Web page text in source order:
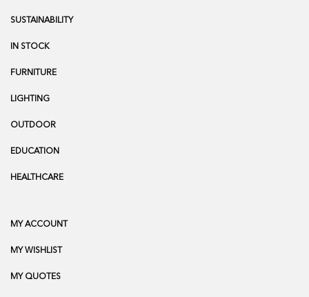
SUSTAINABILITY
IN STOCK
FURNITURE
LIGHTING
OUTDOOR
EDUCATION
HEALTHCARE
MY ACCOUNT
MY WISHLIST
MY QUOTES